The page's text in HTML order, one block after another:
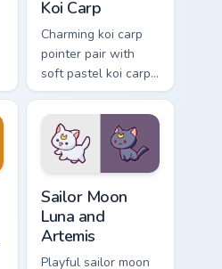
Koi Carp
Charming koi carp
pointer pair with
soft pastel koi carp
kawaii charm for
daily browsing.
Sailor Moon
Luna and
Artemis
Playful sailor moon